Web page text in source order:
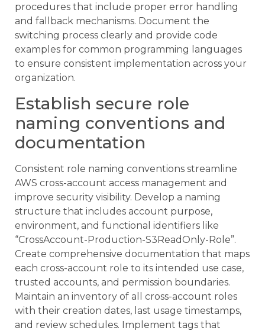
procedures that include proper error handling
and fallback mechanisms. Document the
switching process clearly and provide code
examples for common programming languages
to ensure consistent implementation across your
organization.
Establish secure role
naming conventions and
documentation
Consistent role naming conventions streamline
AWS cross-account access management and
improve security visibility. Develop a naming
structure that includes account purpose,
environment, and functional identifiers like
“CrossAccount-Production-S3ReadOnly-Role”.
Create comprehensive documentation that maps
each cross-account role to its intended use case,
trusted accounts, and permission boundaries.
Maintain an inventory of all cross-account roles
with their creation dates, last usage timestamps,
and review schedules. Implement tags that